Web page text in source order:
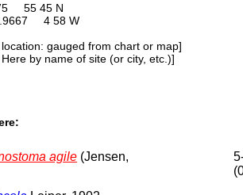
55 45 N
4 58 W
gauged from chart or map]
by name of site (or city, etc.)]
agile (Jensen,